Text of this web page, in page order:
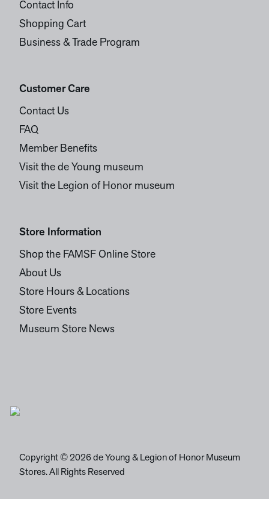
Contact Info
Shopping Cart
Business & Trade Program
Customer Care
Contact Us
FAQ
Member Benefits
Visit the de Young museum
Visit the Legion of Honor museum
Store Information
Shop the FAMSF Online Store
About Us
Store Hours & Locations
Store Events
Museum Store News
Copyright © 2026 de Young & Legion of Honor Museum
Stores. All Rights Reserved